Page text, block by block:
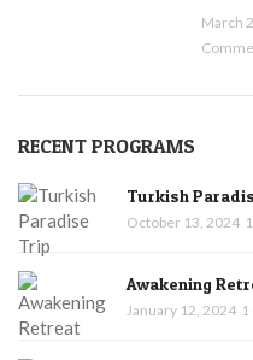
March
RECENT PROGRAMS
Turkish
October 13, 2024
Awakening
January 12, 2024 1